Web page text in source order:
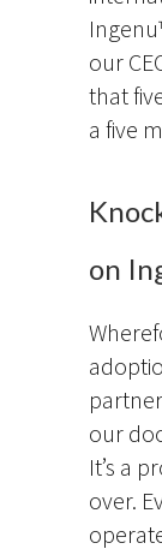
our
that
a five
on
our
It’s a
over.